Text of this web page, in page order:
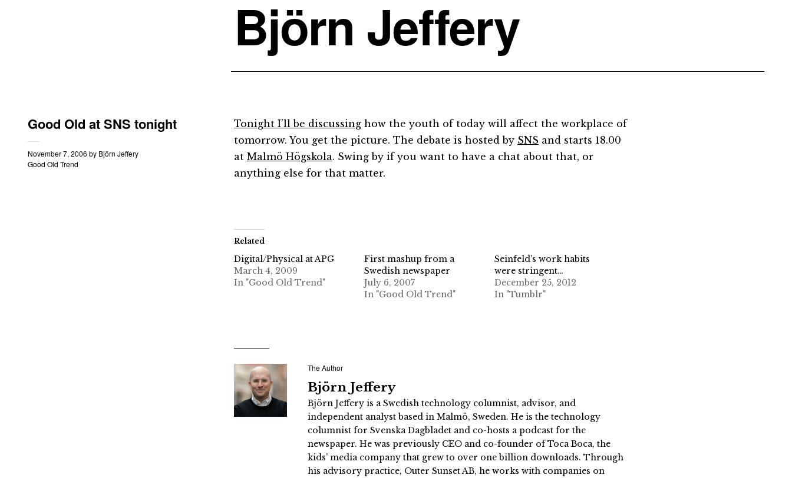
Björn Jeffery
Good Old at SNS tonight
November 7, 2006 by Björn Jeffery
Good Old Trend
Tonight I’ll be discussing how the youth of today will affect the workplace of
tomorrow. You get the picture. The debate is hosted by SNS and starts 18.00
at Malmö Högskola. Swing by if you want to have a chat about that, or
anything else for that matter.
Related
Digital/Physical at APG
March 4, 2009
In "Good Old Trend"
First mashup from a
Swedish newspaper
July 6, 2007
In "Good Old Trend"
Seinfeld’s work habits
were stringent…
December 25, 2012
In "Tumblr"
The Author
Björn Jeffery
Björn Jeffery is a Swedish technology columnist, advisor, and
independent analyst based in Malmö, Sweden. He is the technology
columnist for Svenska Dagbladet and co-hosts a podcast for the
newspaper. He was previously CEO and co-founder of Toca Boca, the
kids’ media company that grew to over one billion downloads. Through
his advisory practice, Outer Sunset AB, he works with companies on